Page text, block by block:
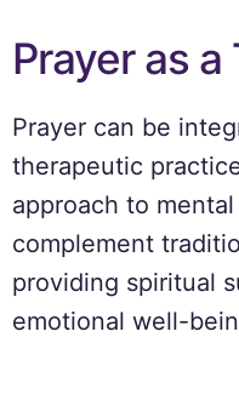
Prayer as
Prayer can be
therapeutic
approach to
complement
providing spiritual
emotional well-